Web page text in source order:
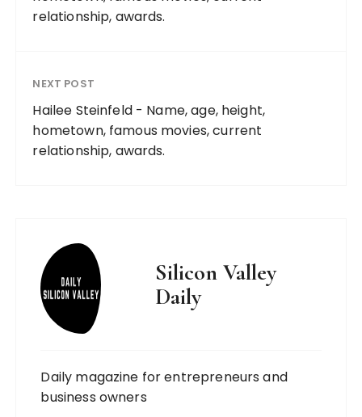
relationship, awards.
NEXT POST
Hailee Steinfeld - Name, age, height,
hometown, famous movies, current
relationship, awards.
Silicon Valley
Daily
Daily magazine for entrepreneurs and
business owners